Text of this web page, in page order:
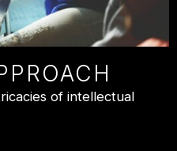
of intellectual